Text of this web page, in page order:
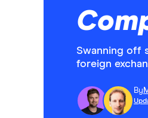
Swanning off
foreign
By